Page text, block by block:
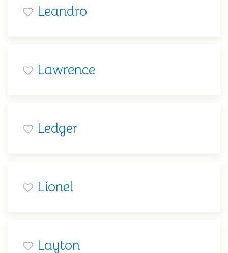
Leandro
Lawrence
Ledger
Lionel
Layton